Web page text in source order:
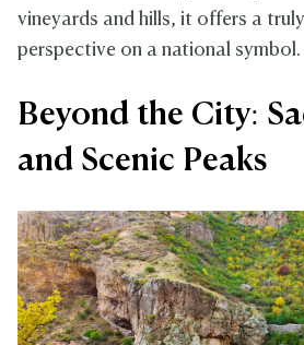
vineyards and hills, it offers a
perspective on a national symbol.
Beyond the City:
and Scenic Peaks